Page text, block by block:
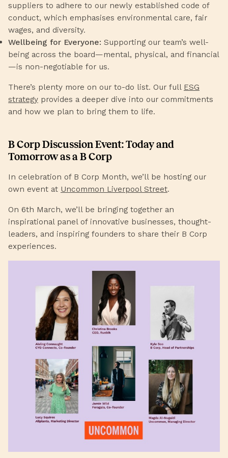
suppliers to adhere to our newly established code of
conduct, which emphasises environmental care, fair
wages, and diversity.
Wellbeing for Everyone: Supporting our team’s well-
being across the board—mental, physical, and financial
—is non-negotiable for us.
There’s plenty more on our to-do list. Our full ESG
strategy provides a deeper dive into our commitments
and how we plan to bring them to life.
B Corp Discussion Event: Today and
Tomorrow as a B Corp
In celebration of B Corp Month, we’ll be hosting our
own event at Uncommon Liverpool Street.
On 6th March, we’ll be bringing together an
inspirational panel of innovative businesses, thought-
leaders, and inspiring founders to share their B Corp
experiences.